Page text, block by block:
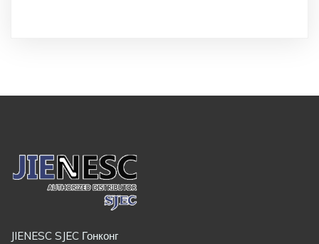
JIENESC SJEC Гонконг